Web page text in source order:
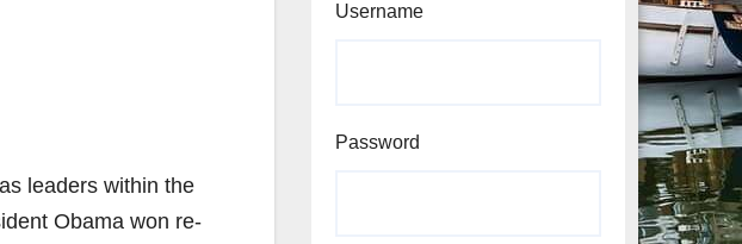
leaders within the
Obama won re-
Username
Password